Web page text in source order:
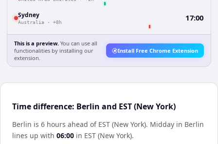
Sydney
Australia · +8h 17:00
This is a preview. You can use all
functionalities by installing our
extension.
Install Free Chrome Extension
Time difference: Berlin and EST (New York)
Berlin is 6 hours ahead of EST (New York). Midday in Berlin
lines up with 06:00 in EST (New York).